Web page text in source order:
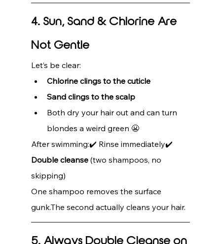
4. Sun, Sand & Chlorine Are
Not Gentle
Let’s be clear:
Chlorine clings to the cuticle
Sand clings to the scalp
Both dry your hair out and can turn
blondes a weird green 😬
After swimming:✔️ Rinse immediately✔️
Double cleanse (two shampoos, no
skipping)
One shampoo removes the surface
gunk.The second actually cleans your hair.
5. Always Double Cleanse on